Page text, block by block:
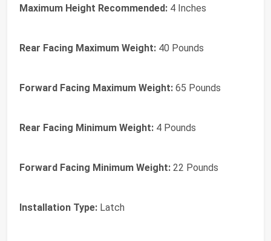
Maximum Height Recommended: 4 Inches
Rear Facing Maximum Weight: 40 Pounds
Forward Facing Maximum Weight: 65 Pounds
Rear Facing Minimum Weight: 4 Pounds
Forward Facing Minimum Weight: 22 Pounds
Installation Type: Latch